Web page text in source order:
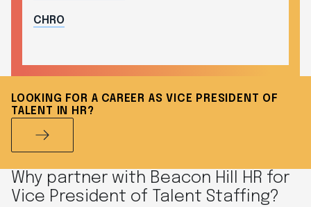
CHRO
LOOKING FOR A CAREER AS VICE PRESIDENT OF
TALENT IN HR?
Why partner with Beacon Hill HR for
Vice President of Talent Staffing?